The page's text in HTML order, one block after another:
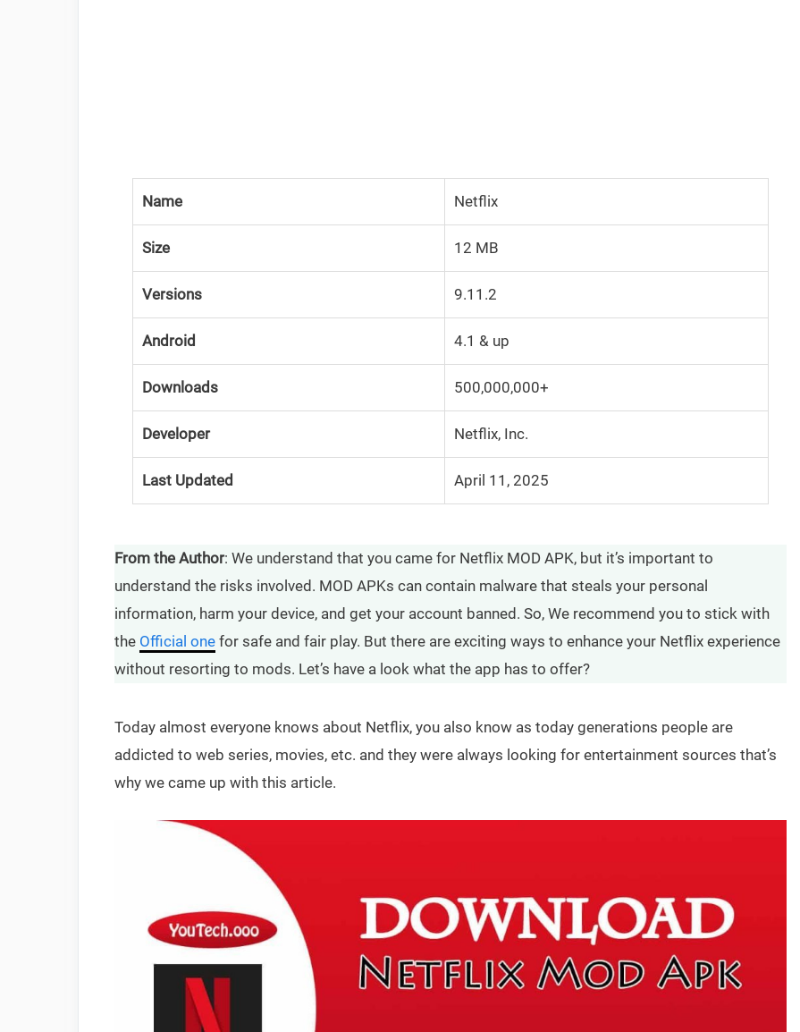
Name Netflix
Size 12 MB
Versions 9.11.2
Android 4.1 & up
Downloads 500,000,000+
Developer Netflix, Inc.
Last Updated April 11, 2025
From the Author: We understand that you came for Netflix MOD APK, but it’s important to
understand the risks involved. MOD APKs can contain malware that steals your personal
information, harm your device, and get your account banned. So, We recommend you to stick with
the Official one for safe and fair play. But there are exciting ways to enhance your Netflix experience
without resorting to mods. Let’s have a look what the app has to offer?
Today almost everyone knows about Netflix, you also know as today generations people are
addicted to web series, movies, etc. and they were always looking for entertainment sources that’s
why we came up with this article.